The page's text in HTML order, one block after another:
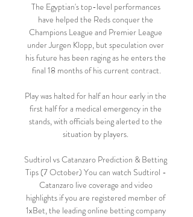
The Egyptian's top-level performances
have helped the Reds conquer the
Champions League and Premier League
under Jurgen Klopp, but speculation over
his future has been raging as he enters the
final 18 months of his current contract.
Play was halted for half an hour early in the
first half for a medical emergency in the
stands, with officials being alerted to the
situation by players.
Sudtirol vs Catanzaro Prediction & Betting
Tips (7 October) You can watch Sudtirol -
Catanzaro live coverage and video
highlights if you are registered member of
1xBet, the leading online betting company